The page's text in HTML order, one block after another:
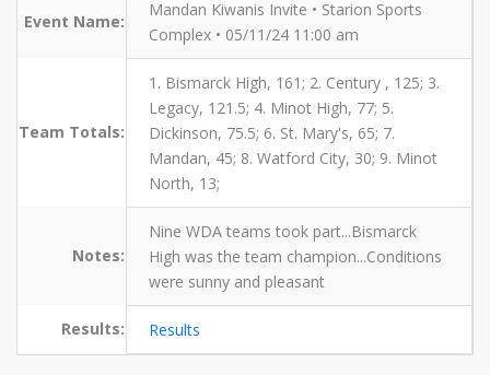
Event Name:
Mandan Kiwanis Invite • Starion Sports
Complex • 05/11/24 11:00 am
Team Totals:
1. Bismarck High, 161; 2. Century , 125; 3.
Legacy, 121.5; 4. Minot High, 77; 5.
Dickinson, 75.5; 6. St. Mary's, 65; 7.
Mandan, 45; 8. Watford City, 30; 9. Minot
North, 13;
Notes:
Nine WDA teams took part...Bismarck
High was the team champion...Conditions
were sunny and pleasant
Results: Results